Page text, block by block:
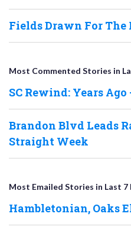
Fields Drawn For
Most Commented Stories in
SC Rewind: Years Ago
Brandon Blvd Leads
Straight Week
Most Emailed Stories in Last 7
Hambletonian, Oaks